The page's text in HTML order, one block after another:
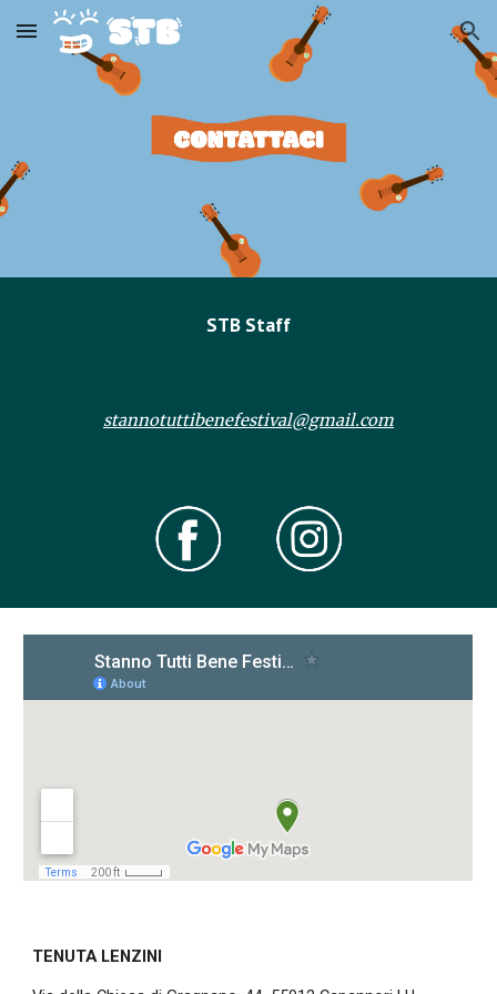
Skip to main content Skip to navigation
STB Staff
stannotuttibenefestival@gmail.com
TENUTA LENZINI